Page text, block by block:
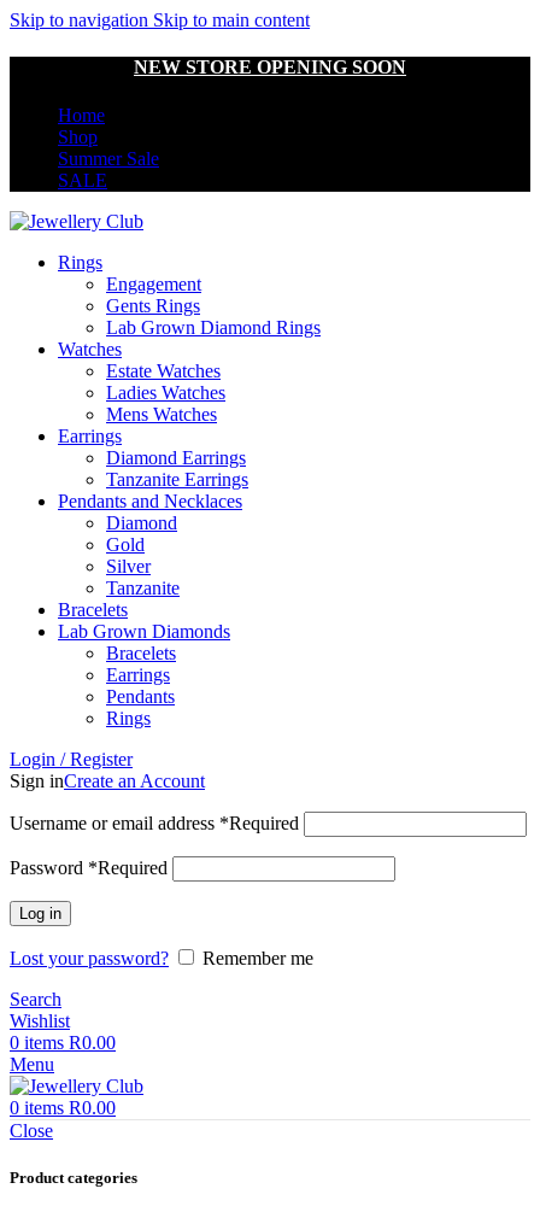
Skip to navigation Skip to main content
NEW STORE OPENING SOON
Home
Shop
Summer Sale
SALE
Rings
Engagement
Gents Rings
Lab Grown Diamond Rings
Watches
Estate Watches
Ladies Watches
Mens Watches
Earrings
Diamond Earrings
Tanzanite Earrings
Pendants and Necklaces
Diamond
Gold
Silver
Tanzanite
Bracelets
Lab Grown Diamonds
Bracelets
Earrings
Pendants
Rings
Login / Register
Sign inCreate an Account
Username or email address *Required
Password *Required
Log in
Lost your password?
Remember me
Search
Wishlist
0 items R0.00
Menu
0 items R0.00
Close
Product categories